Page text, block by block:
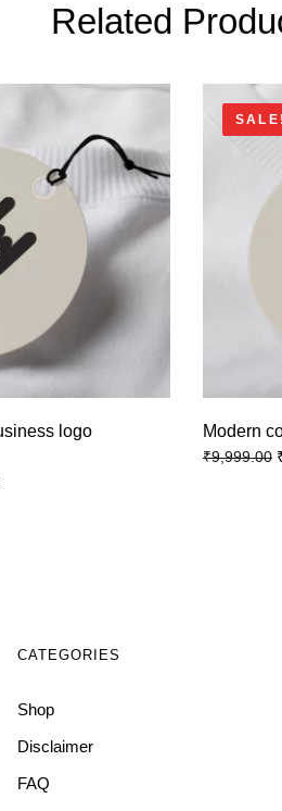
Related
logo
SALE!
Modern
₹9,999.00
CATEGORIES
Shop
Disclaimer
FAQ